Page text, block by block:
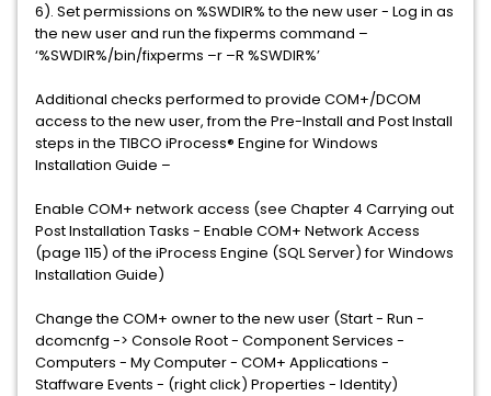
6). Set permissions on %SWDIR% to the new user - Log in as
the new user and run the fixperms command –
‘%SWDIR%/bin/fixperms –r –R %SWDIR%’
Additional checks performed to provide COM+/DCOM
access to the new user, from the Pre-Install and Post Install
steps in the TIBCO iProcess® Engine for Windows
Installation Guide –
Enable COM+ network access (see Chapter 4 Carrying out
Post Installation Tasks - Enable COM+ Network Access
(page 115) of the iProcess Engine (SQL Server) for Windows
Installation Guide)
Change the COM+ owner to the new user (Start - Run -
dcomcnfg -> Console Root - Component Services -
Computers - My Computer - COM+ Applications -
Staffware Events - (right click) Properties - Identity)